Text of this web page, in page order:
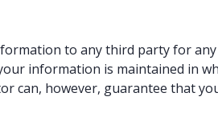
to any third party for
information is maintained in
can, however, guarantee that